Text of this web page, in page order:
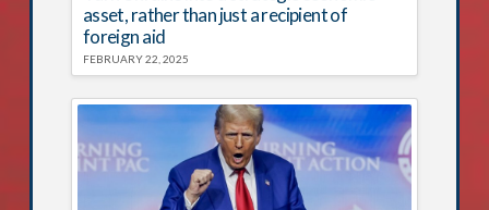
asset, rather than just a recipient of
foreign aid
FEBRUARY 22, 2025